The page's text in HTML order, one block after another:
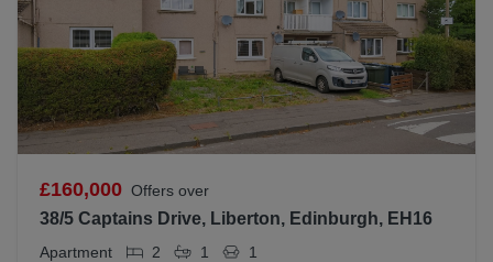
£160,000 Offers over
38/5 Captains Drive, Liberton, Edinburgh, EH16
Apartment 2 1 1